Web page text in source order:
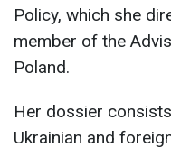
Policy, which she
member of the
Poland.
Her dossier
Ukrainian and